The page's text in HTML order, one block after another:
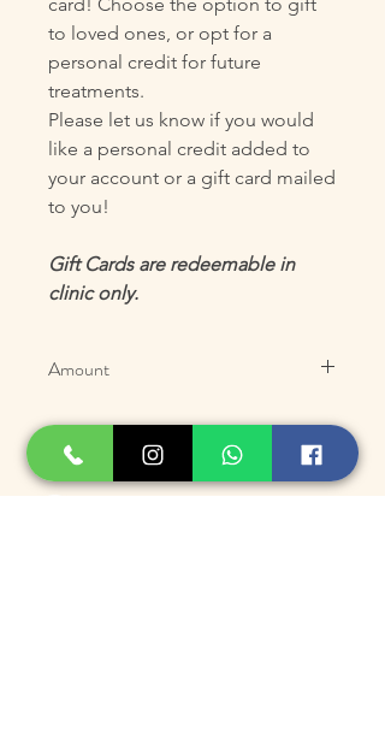
to loved ones, or opt for a
personal credit for future
treatments.
Please let us know if you would
like a personal credit added to
your account or a gift card mailed
to you!
Gift Cards are redeemable in
clinic only.
Amount
150.00
250.00
500.00